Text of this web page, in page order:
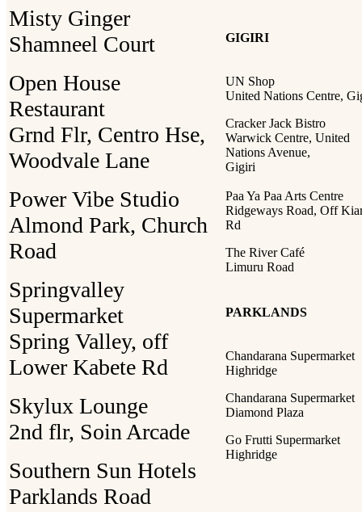
Misty Ginger
Shamneel Court
Open House
Restaurant
Grnd Flr, Centro Hse,
Woodvale Lane
Power Vibe Studio
Almond Park, Church
Road
Springvalley
Supermarket
Spring Valley, off
Lower Kabete Rd
Skylux Lounge
2nd flr, Soin Arcade
Southern Sun Hotels
Parklands Road
GIGIRI
UN Shop
United Nations Centre,
Cracker Jack Bistro
Warwick Centre, United
Nations Avenue,
Gigiri
Paa Ya Paa Arts Centre
Ridgeways Road, Off
Rd
The River Café
Limuru Road
PARKLANDS
Chandarana Supermarket
Highridge
Chandarana Supermarket
Diamond Plaza
Go Frutti Supermarket
Highridge